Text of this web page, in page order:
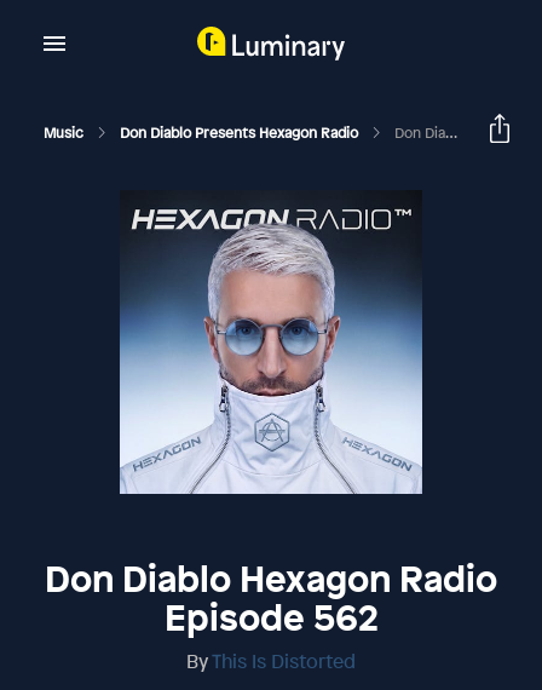
Music Don Diablo Presents Hexagon Radio Don Diablo Hexagon Radio Episode 562
Don Diablo Hexagon Radio
Episode 562
ByThis Is Distorted